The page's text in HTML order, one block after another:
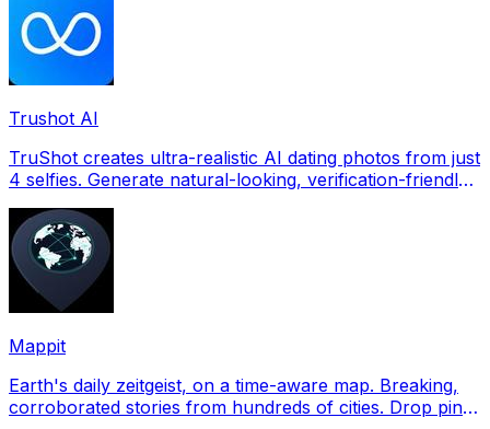
Trushot AI
TruShot creates ultra-realistic AI dating photos from just
4 selfies. Generate natural-looking, verification-friendly
Mappit
Earth's daily zeitgeist, on a time-aware map. Breaking,
corroborated stories from hundreds of cities. Drop pins,